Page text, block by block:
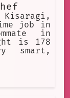
job in
in
is 178
smart,